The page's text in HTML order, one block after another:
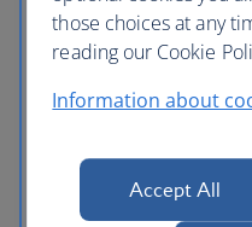
those choices at any
reading our Cookie
Information about
Accept All